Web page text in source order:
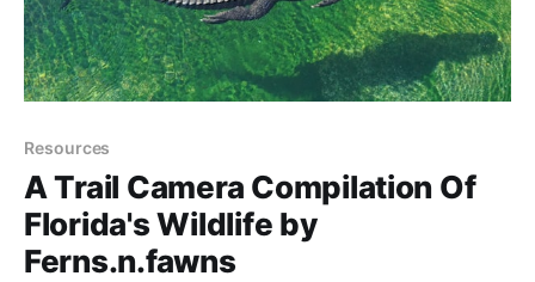
Resources
A Trail Camera Compilation Of
Florida's Wildlife by
Ferns.n.fawns